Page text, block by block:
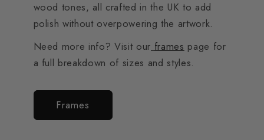
wood tones, all crafted in the UK to add
polish without overpowering the artwork.
Need more info? Visit our frames page for
a full breakdown of sizes and styles.
Frames